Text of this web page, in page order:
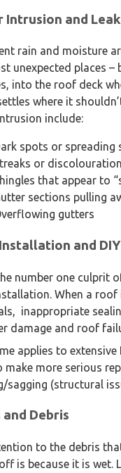
We are an
Intrusion and
rain and moisture
unexpected places
into the roof deck
where it
include:
spots or spreading
or
that appear to
sections pulling
gutters
and
number one culprit
When a
inappropriate
damage and roof
applies to
make more serious
sagging (structural
and Debris
to the debris
is because it is